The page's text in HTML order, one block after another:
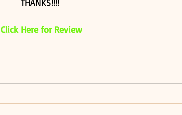
Click Here for Review